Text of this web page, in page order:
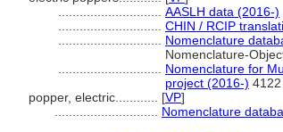
AASLH data (2016-)
CHIN / RCIP
Nomenclature
Nomenclature-
Nomenclature for
project (2016-) 4122
popper, electric............ [VP]
Nomenclature